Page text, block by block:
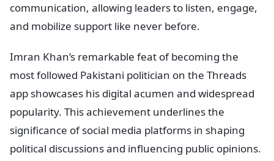
communication, allowing leaders to listen, engage,
and mobilize support like never before.
Imran Khan’s remarkable feat of becoming the
most followed Pakistani politician on the Threads
app showcases his digital acumen and widespread
popularity. This achievement underlines the
significance of social media platforms in shaping
political discussions and influencing public opinions.